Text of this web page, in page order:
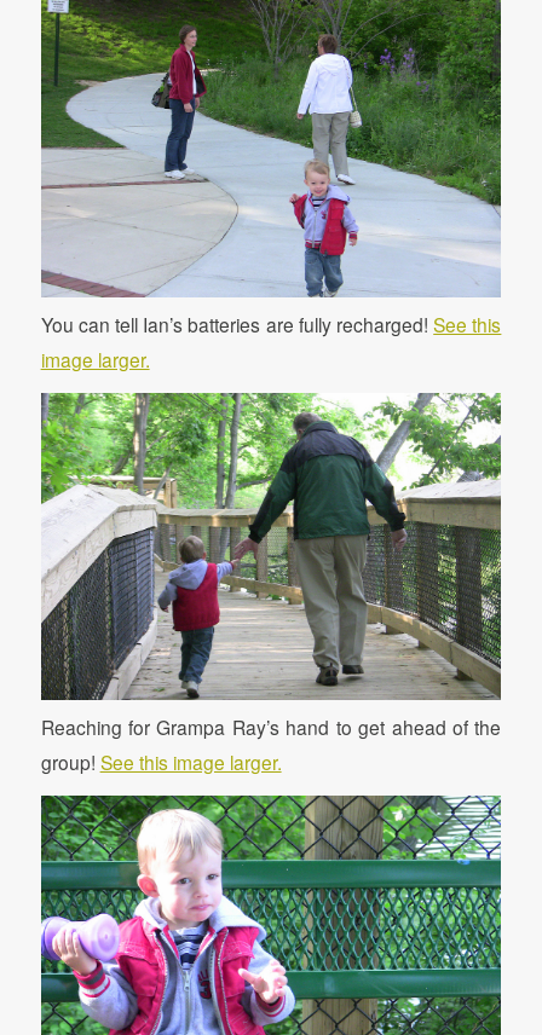
You can tell Ian’s batteries are fully recharged!See this
image larger.
Reaching for Grampa Ray’s hand to get ahead of the
group! See this image larger.